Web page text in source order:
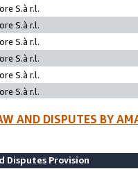
S.à r.l.
S.à r.l.
S.à r.l.
S.à r.l.
S.à r.l.
S.à r.l.
AND DISPUTES BY
Disputes Provision